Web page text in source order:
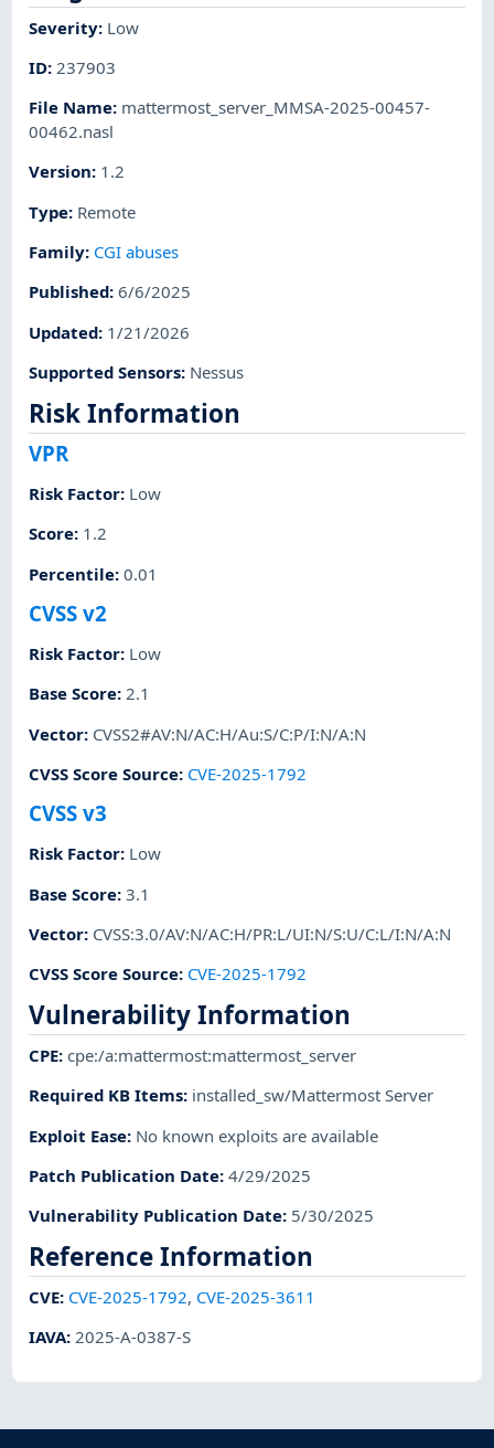
Severity: Low
ID: 237903
File Name: mattermost_server_MMSA-2025-00457-
00462.nasl
Version: 1.2
Type: Remote
Family: CGI abuses
Published:6/6/2025
Updated: 1/21/2026
Supported Sensors: Nessus
Risk Information
VPR
Risk Factor: Low
Score: 1.2
Percentile:0.01
CVSS v2
Risk Factor: Low
Base Score:2.1
Vector: CVSS2#AV:N/AC:H/Au:S/C:P/I:N/A:N
CVSS Score Source: CVE-2025-1792
CVSS v3
Risk Factor: Low
Base Score:3.1
Vector: CVSS:3.0/AV:N/AC:H/PR:L/UI:N/S:U/C:L/I:N/A:N
CVSS Score Source: CVE-2025-1792
Vulnerability Information
CPE:cpe:/a:mattermost:mattermost_server
Required KB Items: installed_sw/Mattermost Server
Exploit Ease: No known exploits are available
Patch Publication Date:4/29/2025
Vulnerability Publication Date: 5/30/2025
Reference Information
CVE: CVE-2025-1792, CVE-2025-3611
IAVA:2025-A-0387-S